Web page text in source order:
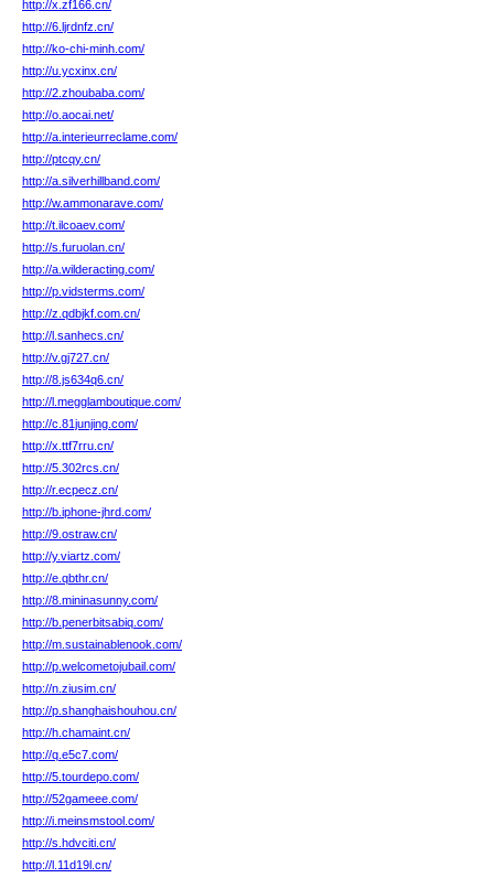
http://x.zf166.cn/
http://6.ljrdnfz.cn/
http://ko-chi-minh.com/
http://u.ycxinx.cn/
http://2.zhoubaba.com/
http://o.aocai.net/
http://a.interieurreclame.com/
http://ptcqy.cn/
http://a.silverhillband.com/
http://w.ammonarave.com/
http://t.ilcoaev.com/
http://s.furuolan.cn/
http://a.wilderacting.com/
http://p.vidsterms.com/
http://z.qdbjkf.com.cn/
http://l.sanhecs.cn/
http://v.gj727.cn/
http://8.js634q6.cn/
http://l.megglamboutique.com/
http://c.81junjing.com/
http://x.ttf7rru.cn/
http://5.302rcs.cn/
http://r.ecpecz.cn/
http://b.iphone-jhrd.com/
http://9.ostraw.cn/
http://y.viartz.com/
http://e.qbthr.cn/
http://8.mininasunny.com/
http://b.penerbitsabiq.com/
http://m.sustainablenook.com/
http://p.welcometojubail.com/
http://n.ziusim.cn/
http://p.shanghaishouhou.cn/
http://h.chamaint.cn/
http://q.e5c7.com/
http://5.tourdepo.com/
http://52gameee.com/
http://i.meinsmstool.com/
http://s.hdvciti.cn/
http://l.11d19l.cn/